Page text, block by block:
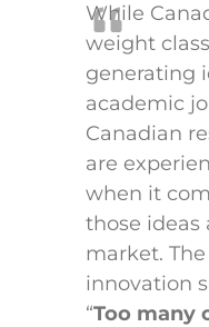
While
weight
generating
academic
Canadian
are
when it
those
market.
innovation
“Too many